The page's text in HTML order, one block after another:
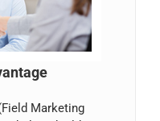
Marketing